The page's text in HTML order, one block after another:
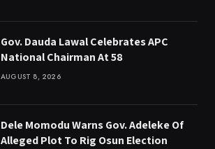
Gov. Dauda Lawal Celebrates APC
National Chairman At 58
AUGUST 8, 2026
Dele Momodu Warns Gov. Adeleke Of
Alleged Plot To Rig Osun Election